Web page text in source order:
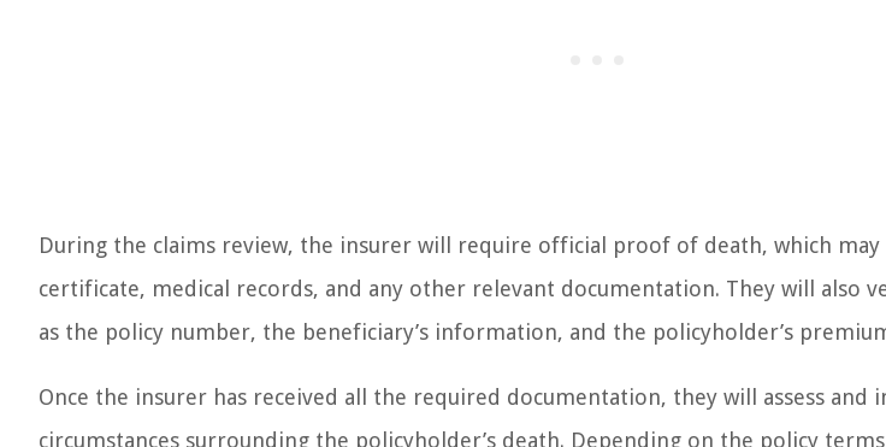
During the claims review, the insurer will require official proof of death, which may
certificate, medical records, and any other relevant documentation. They will also
as the policy number, the beneficiary’s information, and the policyholder’s
Once the insurer has received all the required documentation, they will assess and
circumstances surrounding the policyholder’s death. Depending on the policy